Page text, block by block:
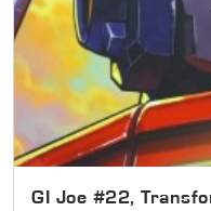
GI Joe #22,